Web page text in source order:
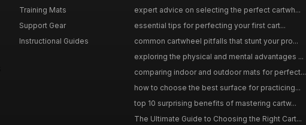
Training Mats
Support Gear
Instructional Guides
expert advice on selecting the perfect cartwh...
essential tips for perfecting your first cart...
common cartwheel pitfalls that stunt your pro...
exploring the physical and mental advantages ...
comparing indoor and outdoor mats for perfect...
how to choose the best surface for practicing...
top 10 surprising benefits of mastering cartw...
The Ultimate Guide to Choosing the Right Cart...